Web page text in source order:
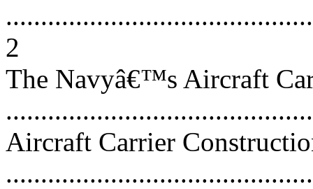
2
The Navyâ€™s Aircraft
Aircraft Carrier